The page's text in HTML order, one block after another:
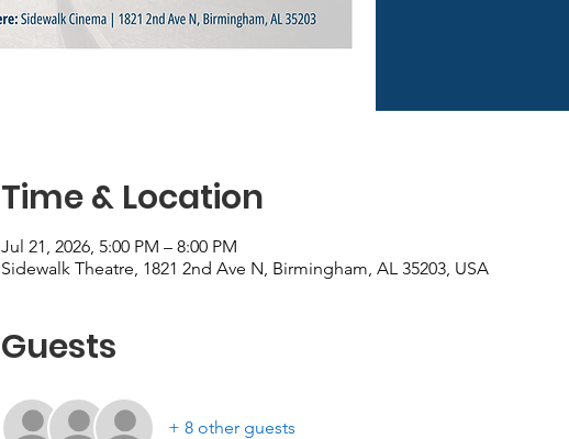
Time & Location
Jul 21, 2026, 5:00 PM – 8:00 PM
Sidewalk Theatre, 1821 2nd Ave N, Birmingham, AL 35203, USA
Guests
+ 8 other guests